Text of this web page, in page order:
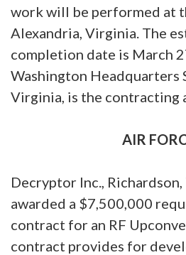
work will be performed at
Alexandria, Virginia. The
completion date is March
Washington Headquarters
Virginia, is the contracting
AIR
Decryptor Inc., Richardson,
awarded a $7,500,000
contract for an RF
contract provides for